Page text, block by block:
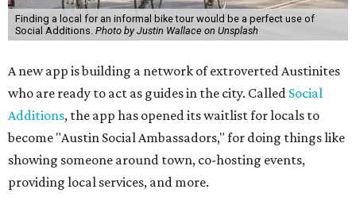
Finding a local for an informal bike tour would be a perfect use of
Social Additions. Photo by Justin Wallace on Unsplash
A new app is building a network of extroverted Austinites
who are ready to act as guides in the city. Called Social
Additions, the app has opened its waitlist for locals to
become "Austin Social Ambassadors," for doing things like
showing someone around town, co-hosting events,
providing local services, and more.